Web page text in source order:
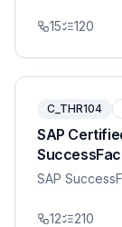
15 120
C_THR104
SAP
SAP
12 210